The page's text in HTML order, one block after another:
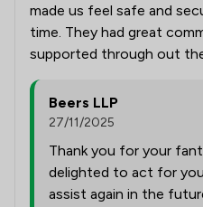
made us feel safe and
time. They had great
supported through out
Beers LLP
27/11/2025
Thank you for your
delighted to act for
assist again in the